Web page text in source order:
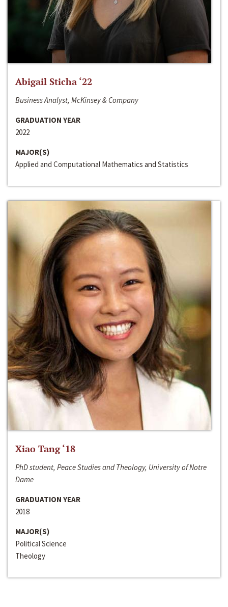
Abigail Sticha ‘22
Business Analyst, McKinsey & Company
GRADUATION YEAR
2022
MAJOR(S)
Applied and Computational Mathematics and Statistics
Xiao Tang ‘18
PhD student, Peace Studies and Theology, University of Notre
Dame
GRADUATION YEAR
2018
MAJOR(S)
Political Science
Theology